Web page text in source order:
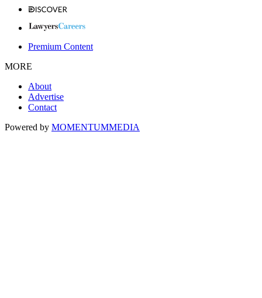
Premium Content
MORE
About
Advertise
Contact
Powered by MOMENTUMMEDIA